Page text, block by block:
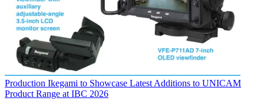
Production Ikegami to Showcase Latest Additions to UNICAM
Product Range at IBC 2026